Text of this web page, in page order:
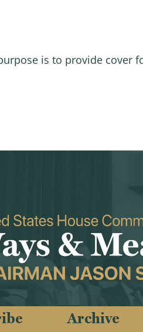
is to provide cover
Archive